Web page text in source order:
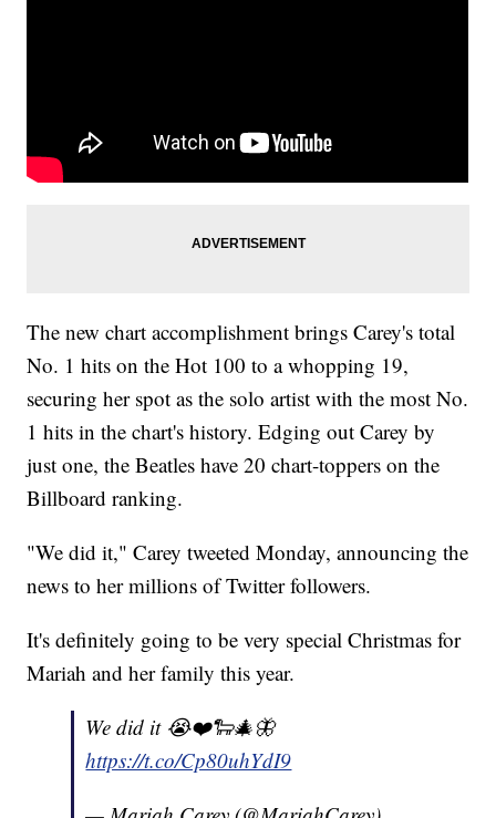
The new chart accomplishment brings Carey's total
No. 1 hits on the Hot 100 to a whopping 19,
securing her spot as the solo artist with the most No.
1 hits in the chart's history. Edging out Carey by
just one, the Beatles have 20 chart-toppers on the
Billboard ranking.
"We did it," Carey tweeted Monday, announcing the
news to her millions of Twitter followers.
It's definitely going to be very special Christmas for
Mariah and her family this year.
We did it 😭❤️🐑🎄🦋
https://t.co/Cp80uhYdI9